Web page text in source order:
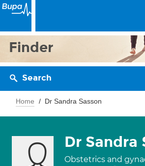
Finder
Search
Home Dr Sandra Sasson
Dr Sandra
Obstetrics and